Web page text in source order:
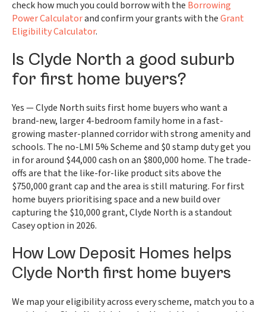
check how much you could borrow with the Borrowing
Power Calculatorand confirm your grants with theGrant
Eligibility Calculator.
Is Clyde North a good suburb
for first home buyers?
Yes — Clyde North suits first home buyers who want a
brand-new, larger 4-bedroom family home in a fast-
growing master-planned corridor with strong amenity and
schools. The no-LMI 5% Scheme and $0 stamp duty get you
in for around $44,000 cash on an $800,000 home. The trade-
offs are that the like-for-like product sits above the
$750,000 grant cap and the area is still maturing. For first
home buyers prioritising space and a new build over
capturing the $10,000 grant, Clyde North is a standout
Casey option in 2026.
How Low Deposit Homes helps
Clyde North first home buyers
We map your eligibility across every scheme, match you to a